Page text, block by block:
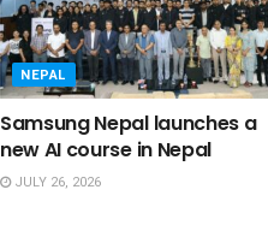
NEPAL
Samsung Nepal launches a
new AI course in Nepal
JULY 26, 2026